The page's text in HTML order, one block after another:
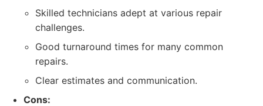
Skilled technicians adept at various repair
challenges.
Good turnaround times for many common
repairs.
Clear estimates and communication.
Cons: